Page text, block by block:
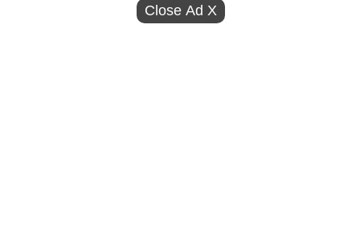
Close Ad X